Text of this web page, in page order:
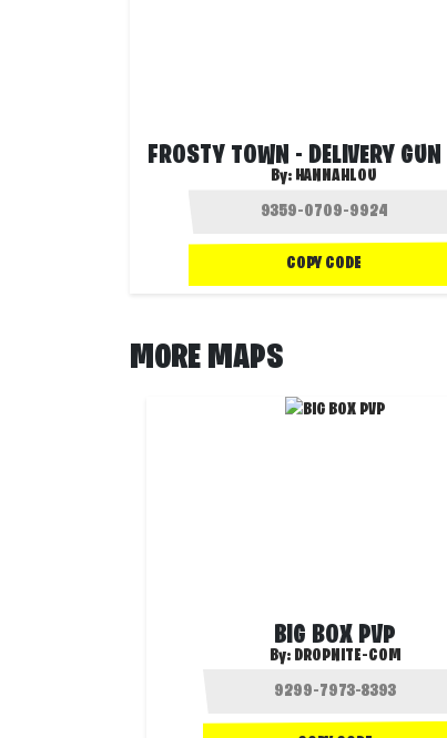
By: HANNAHLOU
COPY CODE
MORE MAPS
BIG BOX PVP
By: DROPNITE-COM